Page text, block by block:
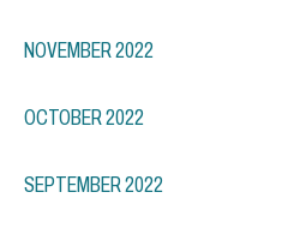
NOVEMBER 2022
OCTOBER 2022
SEPTEMBER 2022